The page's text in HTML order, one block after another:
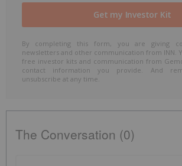
By completing this form, you are giving
newsletters and other communication from INN.
free investor kits and communication from
contact information you provide. And
unsubscribe at any time.
The Conversation (0)